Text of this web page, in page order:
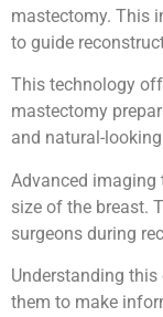
mastectomy. This
to guide
This technology
mastectomy
and natural-
Advanced imaging
size of the breast.
surgeons during
Understanding
them to make